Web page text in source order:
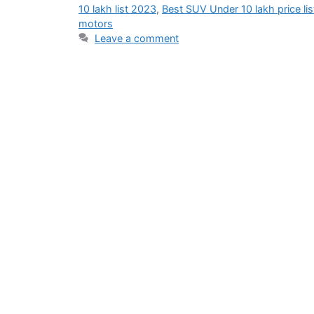
10 lakh list 2023, Best SUV Under 10 lakh price
motors
Leave a comment